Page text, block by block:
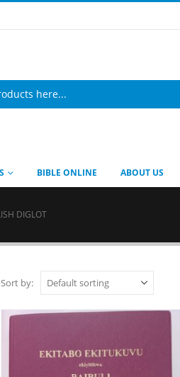
BIBLE ONLINE ABOUT US
DIGLOT
Sort by: